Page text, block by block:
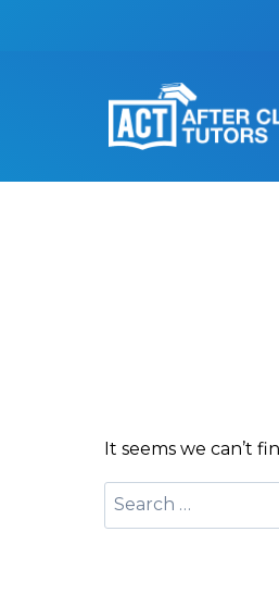
It seems we can’t